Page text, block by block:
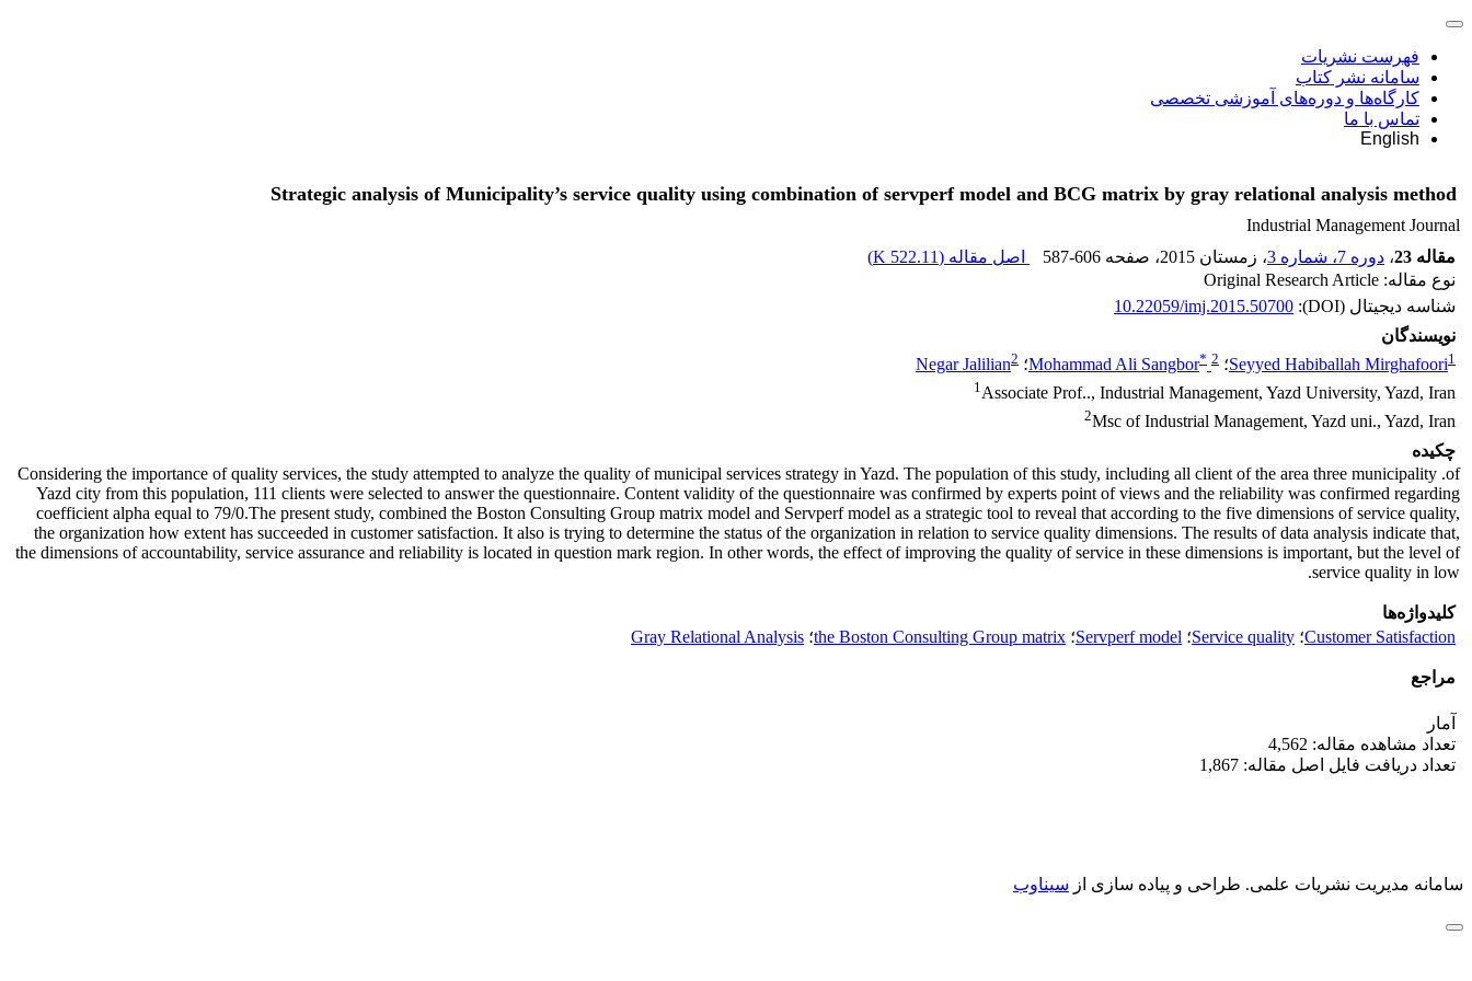
فهرست نشریات
سامانه نشر کتاب
کارگاه‌ها و دوره‌های آموزشی تخصصی
تماس با ما
English
Strategic analysis of Municipality’s service quality using combination of servperf model and BCG matrix by gray relational analysis method
Industrial Management Journal
مقاله 23
، دوره 7، شماره 3 ، زمستان 2015 ، صفحه 587-606 اصل مقاله (522.11 K
)
نوع مقاله: Original Research Article
شناسه دیجیتال (DOI):
10.22059/imj.2015.50700
نویسندگان
Seyyed Habiballah Mirghafoori1 ؛ Mohammad Ali Sangbor* 2 ؛ Negar Jalilian2
1Associate Prof.., Industrial Management, Yazd University, Yazd, Iran
2Msc of Industrial Management, Yazd uni., Yazd, Iran
چکیده
Considering the importance of quality services, the study attempted to analyze the quality of municipal services strategy in Yazd. The population of this study, including all client of the area three municipality .of
Yazd city from this population, 111 clients were selected to answer the questionnaire. Content validity of the questionnaire was confirmed by experts point of views and the reliability was confirmed regarding
coefficient alpha equal to 79/0.The present study, combined the Boston Consulting Group matrix model and Servperf model as a strategic tool to reveal that according to the five dimensions of service quality,
the organization how extent has succeeded in customer satisfaction. It also is trying to determine the status of the organization in relation to service quality dimensions. The results of data analysis indicate that,
the dimensions of accountability, service assurance and reliability is located in question mark region. In other words, the effect of improving the quality of service in these dimensions is important, but the level of
service quality in low.
کلیدواژه‌ها
Customer Satisfaction؛ Service quality؛ Servperf model؛ the Boston Consulting Group matrix؛ Gray Relational Analysis
مراجع
آمار
تعداد مشاهده مقاله: 4,562
تعداد دریافت فایل اصل مقاله: 1,867
سامانه مدیریت نشریات علمی. طراحی و پیاده سازی از سیناوب